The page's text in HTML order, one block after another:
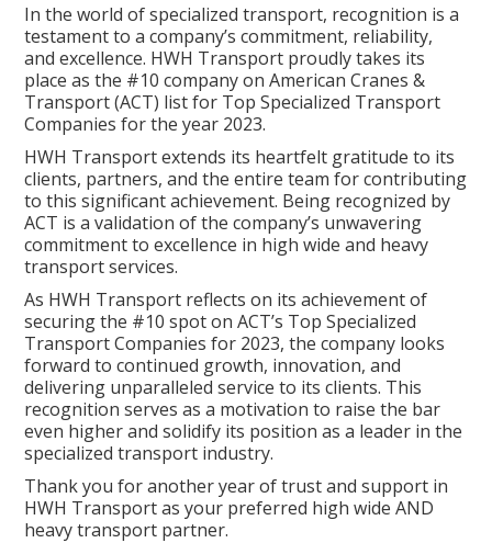
In the world of specialized transport, recognition is a
testament to a company’s commitment, reliability,
and excellence. HWH Transport proudly takes its
place as the #10 company on American Cranes &
Transport (ACT) list for Top Specialized Transport
Companies for the year 2023.
HWH Transport extends its heartfelt gratitude to its
clients, partners, and the entire team for contributing
to this significant achievement. Being recognized by
ACT is a validation of the company’s unwavering
commitment to excellence in high wide and heavy
transport services.
As HWH Transport reflects on its achievement of
securing the #10 spot on ACT’s Top Specialized
Transport Companies for 2023, the company looks
forward to continued growth, innovation, and
delivering unparalleled service to its clients. This
recognition serves as a motivation to raise the bar
even higher and solidify its position as a leader in the
specialized transport industry.
Thank you for another year of trust and support in
HWH Transport as your preferred high wide AND
heavy transport partner.